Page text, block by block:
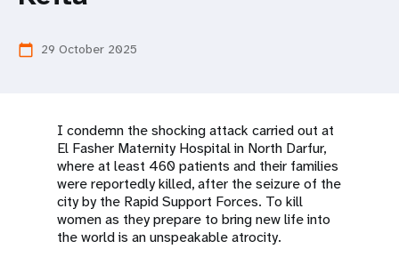
calendar_today 29 October 2025
I condemn the shocking attack carried out at
El Fasher Maternity Hospital in North Darfur,
where at least 460 patients and their families
were reportedly killed, after the seizure of the
city by the Rapid Support Forces. To kill
women as they prepare to bring new life into
the world is an unspeakable atrocity.